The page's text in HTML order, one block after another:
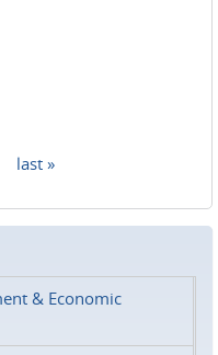
last »
& Economic